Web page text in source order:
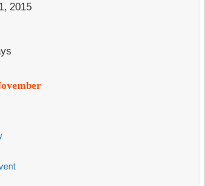
2015